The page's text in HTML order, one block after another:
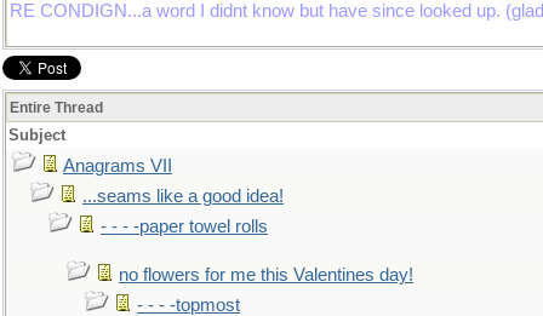
RE CONDIGN...a word I didnt know but have since looked up.
Entire Thread
Subject
Anagrams VII
...seams like a good idea!
- - - -paper towel rolls
no flowers for me this Valentines day!
- - - -topmost